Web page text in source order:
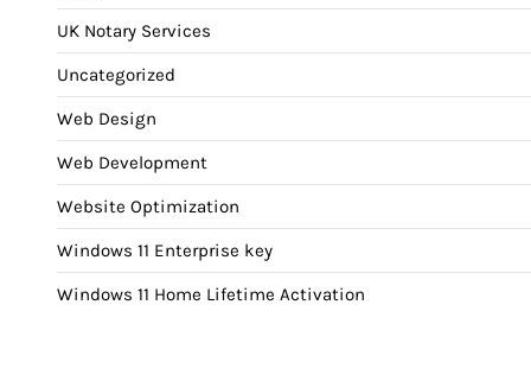
UK Notary Services
Uncategorized
Web Design
Web Development
Website Optimization
Windows 11 Enterprise key
Windows 11 Home Lifetime Activation